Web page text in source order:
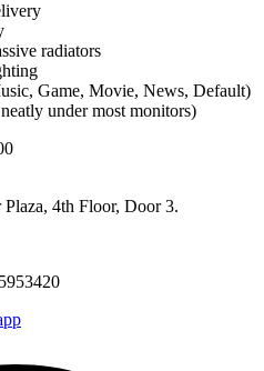
radiators
Game, Movie, News, Default)
under most monitors)
4th Floor, Door 3.